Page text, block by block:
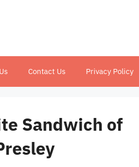
Contact Us Privacy Policy
Sandwich of